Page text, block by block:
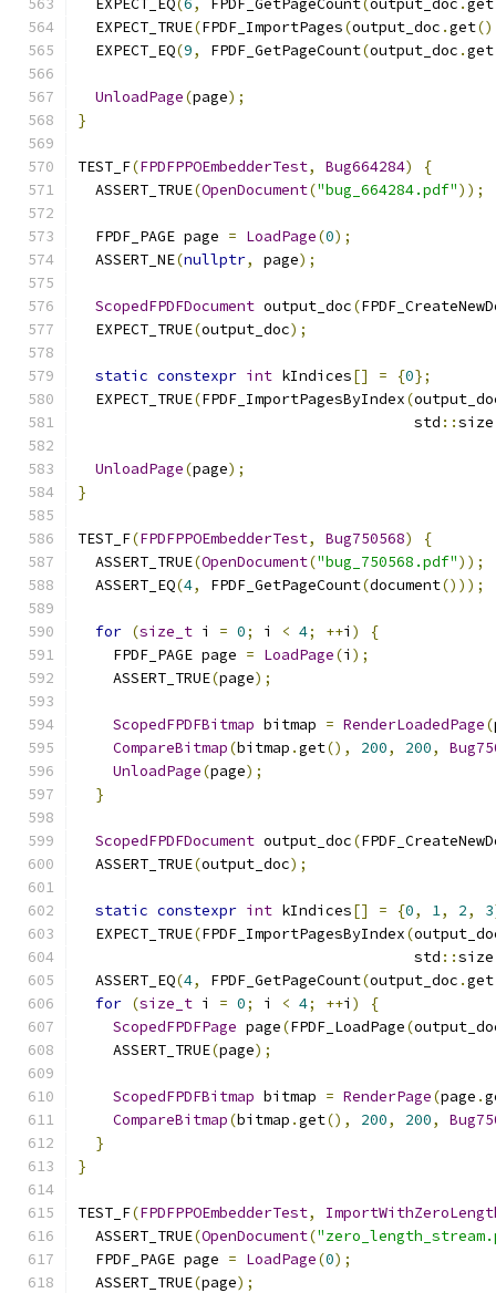
  EXPECT_EQ
(6, FPDF_GetPageCount(output_doc .get
  EXPECT_TRUE
(FPDF_ImportPages(output_doc .get
  EXPECT_EQ
(9, FPDF_GetPageCount(output_doc .get
UnloadPage(page);
}
TEST_F(FPDFPPOEmbedderTest, Bug664284)
{
  ASSERT_TRUE
(OpenDocument("bug_664284.pdf"));
  FPDF_PAGE page
= LoadPage(0);
  ASSERT_NE
(nullptr, page);
ScopedFPDFDocument output_doc(
  EXPECT_TRUE
(output_doc);
static constexpr int kIndices[] = {0};
  EXPECT_TRUE
(FPDF_ImportPagesByIndex(
                                      std
::size
UnloadPage(page);
}
TEST_F(FPDFPPOEmbedderTest, Bug750568)
{
  ASSERT_TRUE
(OpenDocument("bug_750568.pdf"));
  ASSERT_EQ
(4, FPDF_GetPageCount(document()));
for (size_t i = 0; i < 4; ++i )
{
    FPDF_PAGE page
= LoadPage(i );
    ASSERT_TRUE
(page);
ScopedFPDFBitmap bitmap = RenderLoadedPage(
CompareBitmap(bitmap .get(), 200, 200,
UnloadPage(page);
}
ScopedFPDFDocument output_doc(
  ASSERT_TRUE
(output_doc);
static constexpr int kIndices[] = {0, 1, 2, 3
  EXPECT_TRUE
(FPDF_ImportPagesByIndex(
                                      std
::size
  ASSERT_EQ
(4, FPDF_GetPageCount(output_doc .get
for (size_t i = 0; i < 4; ++i )
{
ScopedFPDFPage page(FPDF_LoadPage(
    ASSERT_TRUE
(page);
ScopedFPDFBitmap bitmap = RenderPage(page .
CompareBitmap(bitmap .get(), 200, 200,
}
}
TEST_F(FPDFPPOEmbedderTest,
  ASSERT_TRUE
(OpenDocument(
  FPDF_PAGE page
= LoadPage(0);
  ASSERT_TRUE
(page);